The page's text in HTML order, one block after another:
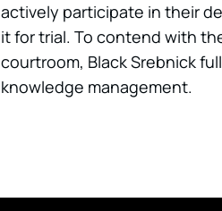
actively participate in their
it for trial. To contend with
courtroom, Black Srebnick
knowledge management.